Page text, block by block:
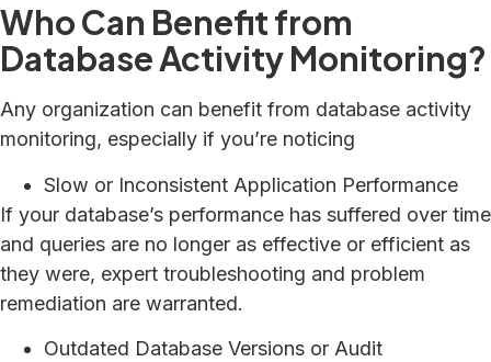
Who Can Benefit from
Database Activity Monitoring?
Any organization can benefit from database activity
monitoring, especially if you’re noticing
Slow or Inconsistent Application Performance
If your database’s performance has suffered over time
and queries are no longer as effective or efficient as
they were, expert troubleshooting and problem
remediation are warranted.
Outdated Database Versions or Audit